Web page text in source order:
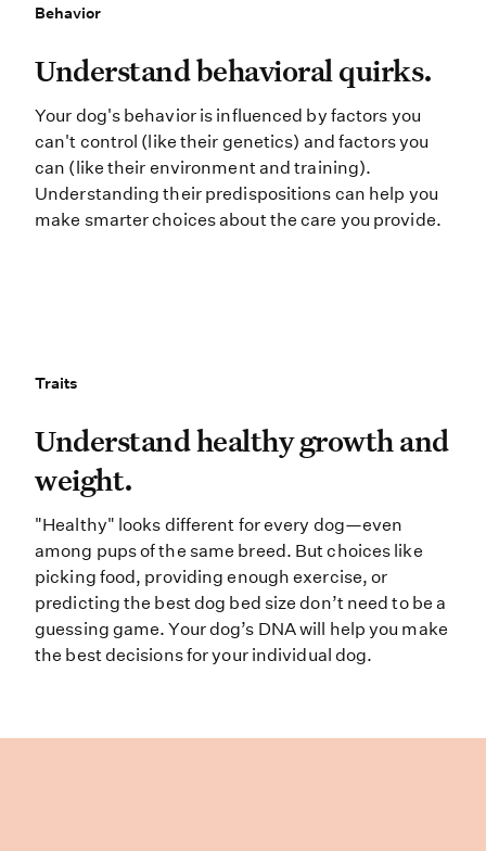
Behavior
Behavior
Understand behavioral quirks.
Understand behavioral quirks.
Your dog's behavior is influenced by factors you
can't control (like their genetics) and factors you
can (like their environment and training).
Understanding their predispositions can help you
make smarter choices about the care you provide.
Traits
Traits
Understand healthy growth and
Understand healthy growth and
weight.
"Healthy" looks different for every dog—even
among pups of the same breed. But choices like
picking food, providing enough exercise, or
predicting the best dog bed size don’t need to be a
guessing game. Your dog’s DNA will help you make
the best decisions for your individual dog.